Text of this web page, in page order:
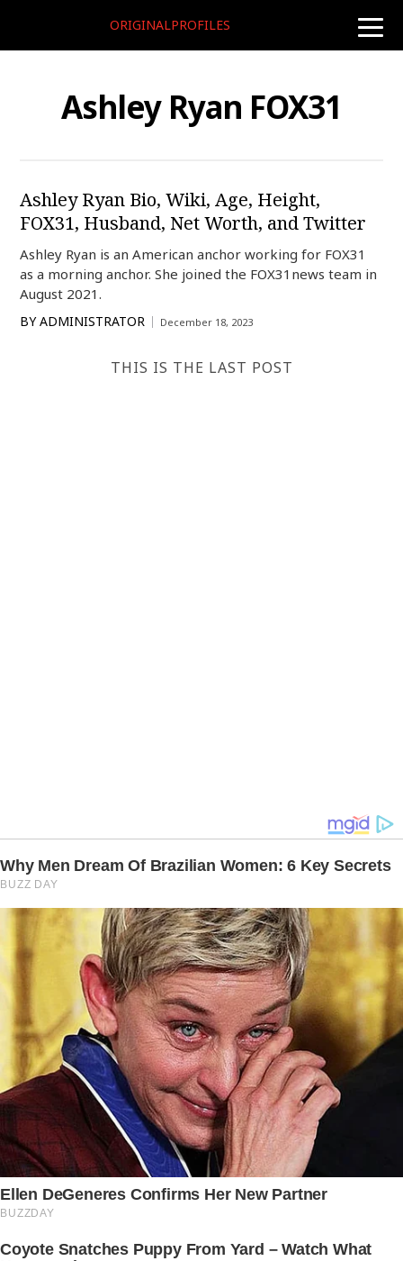
toggle
ORIGINALPROFILES
Ashley Ryan FOX31
Ashley Ryan Bio, Wiki, Age, Height,
FOX31, Husband, Net Worth, and Twitter
Ashley Ryan is an American anchor working for FOX31
as a morning anchor. She joined the FOX31news team in
August 2021.
BY ADMINISTRATOR December 18, 2023
THIS IS THE LAST POST